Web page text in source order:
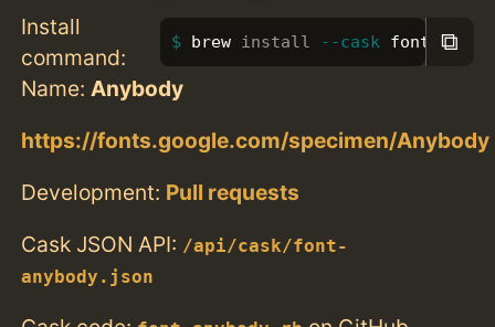
Install
command:
brew install --cask font- ⧉
Name: Anybody
https://fonts.google.com/specimen/Anybody
Development: Pull requests
Cask JSON API: /api/cask/font-
anybody.json